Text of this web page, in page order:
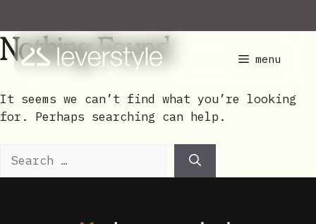
content
menu
Nothing Found
It seems we can’t find what you’re looking
for. Perhaps searching can help.
for: